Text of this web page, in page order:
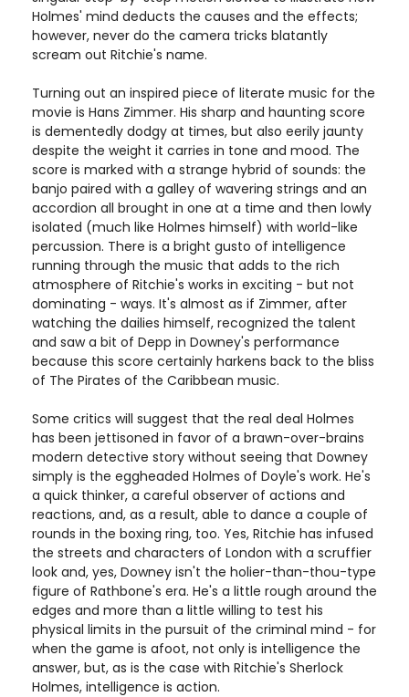
Holmes' mind deducts the causes and the effects;
however, never do the camera tricks blatantly
scream out Ritchie's name.
Turning out an inspired piece of literate music for the
movie is Hans Zimmer. His sharp and haunting score
is dementedly dodgy at times, but also eerily jaunty
despite the weight it carries in tone and mood. The
score is marked with a strange hybrid of sounds: the
banjo paired with a galley of wavering strings and an
accordion all brought in one at a time and then lowly
isolated (much like Holmes himself) with world-like
percussion. There is a bright gusto of intelligence
running through the music that adds to the rich
atmosphere of Ritchie's works in exciting - but not
dominating - ways. It's almost as if Zimmer, after
watching the dailies himself, recognized the talent
and saw a bit of Depp in Downey's performance
because this score certainly harkens back to the bliss
of The Pirates of the Caribbean music.
Some critics will suggest that the real deal Holmes
has been jettisoned in favor of a brawn-over-brains
modern detective story without seeing that Downey
simply is the eggheaded Holmes of Doyle's work. He's
a quick thinker, a careful observer of actions and
reactions, and, as a result, able to dance a couple of
rounds in the boxing ring, too. Yes, Ritchie has infused
the streets and characters of London with a scruffier
look and, yes, Downey isn't the holier-than-thou-type
figure of Rathbone's era. He's a little rough around the
edges and more than a little willing to test his
physical limits in the pursuit of the criminal mind - for
when the game is afoot, not only is intelligence the
answer, but, as is the case with Ritchie's Sherlock
Holmes, intelligence is action.